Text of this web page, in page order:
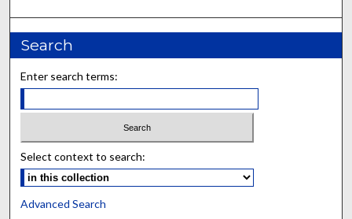
Search
Enter search terms:
Select context to search:
Advanced Search